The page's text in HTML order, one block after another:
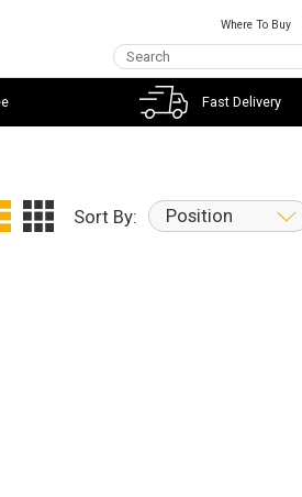
Where To Buy
Fast Delivery
Sort By: Position